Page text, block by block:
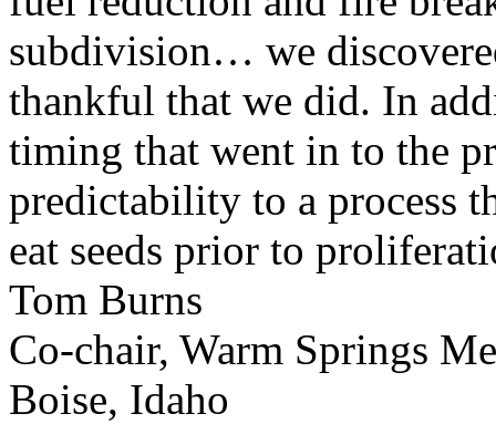
subdivision… we
thankful that we did. In
timing that went in to the
predictability to a process
eat seeds prior to
Tom Burns
Co-chair, Warm Springs
Boise, Idaho